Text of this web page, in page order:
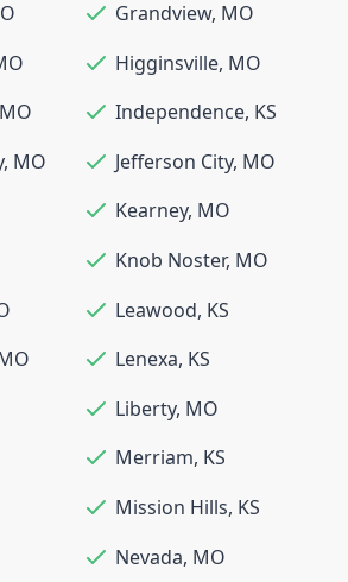
Grandview, MO
Higginsville, MO
MO Independence, KS
, MO Jefferson City, MO
Kearney, MO
Knob Noster, MO
Leawood, KS
Lenexa, KS
Liberty, MO
Merriam, KS
Mission Hills, KS
Nevada, MO